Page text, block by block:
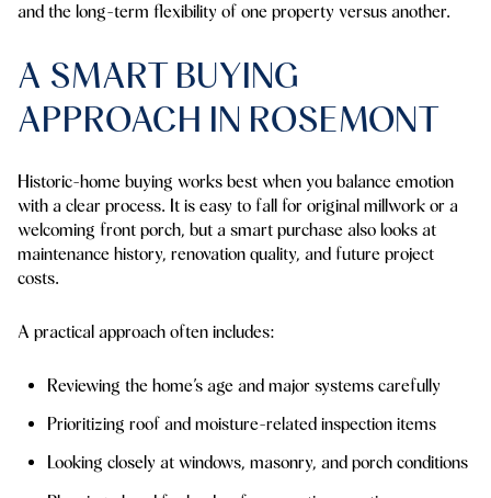
and the long-term flexibility of one property versus another.
A SMART BUYING
APPROACH IN ROSEMONT
Historic-home buying works best when you balance emotion
with a clear process. It is easy to fall for original millwork or a
welcoming front porch, but a smart purchase also looks at
maintenance history, renovation quality, and future project
costs.
A practical approach often includes:
Reviewing the home’s age and major systems carefully
Prioritizing roof and moisture-related inspection items
Looking closely at windows, masonry, and porch conditions